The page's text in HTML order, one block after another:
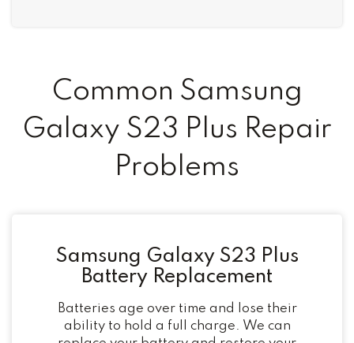
Common Samsung
Galaxy S23 Plus Repair
Problems
Samsung Galaxy S23 Plus
Battery Replacement
Batteries age over time and lose their
ability to hold a full charge. We can